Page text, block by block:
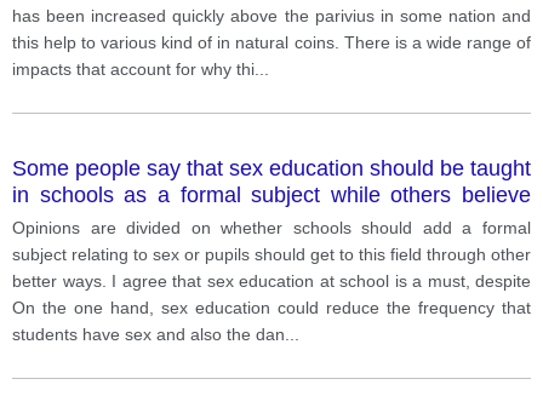
has been increased quickly above the parivius in some nation and
this help to various kind of in natural coins. There is a wide range of
impacts that account for why thi
Some people say that sex education should be taught
in schools as a formal subject while others believe
that there are more effective ways for students to
access to sex education rather than teaching it at
school. with the statement?
Opinions are divided on whether schools should add a formal
subject relating to sex or pupils should get to this field through other
better ways. I agree that sex education at school is a must, despite
On the one hand, sex education could reduce the frequency that
students have sex and also the dan